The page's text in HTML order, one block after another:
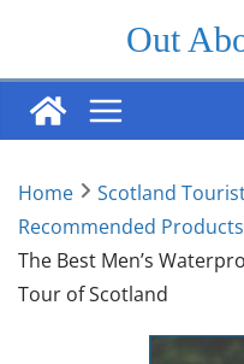
content
Out
Home
Scotland
Recommended Products
The Best Men’s
Tour of Scotland